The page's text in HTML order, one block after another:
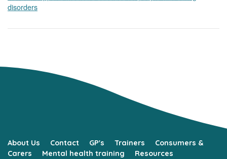
disorders
About Us Contact GP's Trainers
Consumers &
Carers
Mental health training Resources